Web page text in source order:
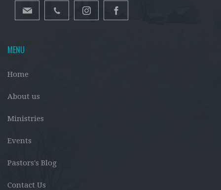
MENU
Home
About us
Ministries
Events
Pastors's Blog
Contact Us